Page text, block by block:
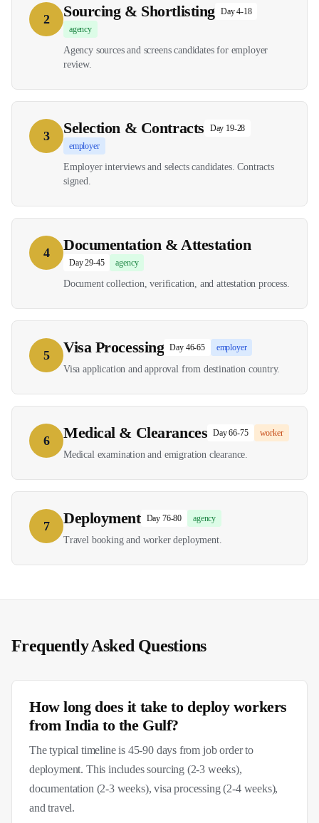
2 Sourcing & Shortlisting Day 4-18
agency
Agency sources and screens candidates for employer
review.
3 Selection & Contracts
Day 19-28
employer
Employer interviews and selects candidates. Contracts
signed.
4 Documentation & Attestation
Day 29-45 agency
Document collection, verification, and attestation process.
5 Visa Processing Day 46-65 employer
Visa application and approval from destination country.
6 Medical & Clearances Day 66-75 worker
Medical examination and emigration clearance.
7 Deployment Day 76-80 agency
Travel booking and worker deployment.
Frequently Asked Questions
How long does it take to deploy workers
from India to the Gulf?
The typical timeline is 45-90 days from job order to
deployment. This includes sourcing (2-3 weeks),
documentation (2-3 weeks), visa processing (2-4 weeks),
and travel.